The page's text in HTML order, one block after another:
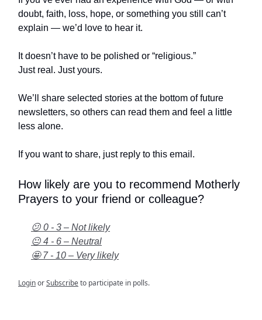
doubt, faith, loss, hope, or something you still can’t
explain — we’d love to hear it.
It doesn’t have to be polished or “religious.”
Just real. Just yours.
We’ll share selected stories at the bottom of future
newsletters, so others can read them and feel a little
less alone.
If you want to share, just reply to this email.
How likely are you to recommend Motherly
Prayers to your friend or colleague?
😕 0 - 3 – Not likely
😐 4 - 6 – Neutral
🤩 7 - 10 – Very likely
LoginorSubscribeto participate in polls.